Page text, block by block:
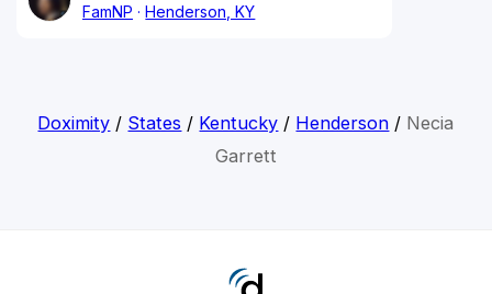
FamNP
Henderson, KY
Doximity / States / Kentucky / Henderson / Necia
Garrett